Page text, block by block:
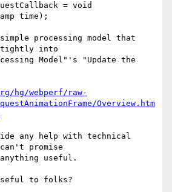
= void
time);
processing model that
tightly into
Model"'s "Update the
hg/webperf/raw-
Overview.htm
any help with technical
promise
useful.
to folks?